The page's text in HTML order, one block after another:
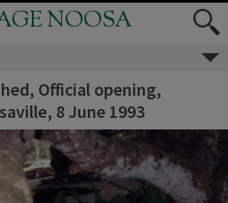
NOOSA
Official opening,
8 June 1993